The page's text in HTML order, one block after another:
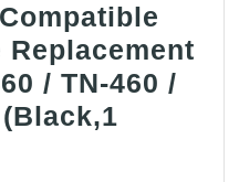
/ TN-460 /